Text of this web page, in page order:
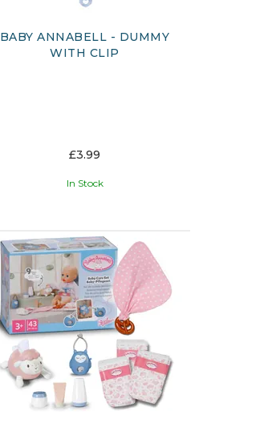
BABY ANNABELL - DUMMY
WITH CLIP
£3.99
In Stock